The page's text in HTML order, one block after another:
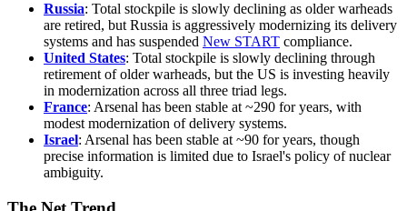
Russia: Total stockpile is slowly declining as older warheads
are retired, but Russia is aggressively modernizing its delivery
systems and has suspended New START compliance.
United States: Total stockpile is slowly declining through
retirement of older warheads, but the US is investing heavily
in modernization across all three triad legs.
France: Arsenal has been stable at ~290 for years, with
modest modernization of delivery systems.
Israel: Arsenal has been stable at ~90 for years, though
precise information is limited due to Israel's policy of nuclear
ambiguity.